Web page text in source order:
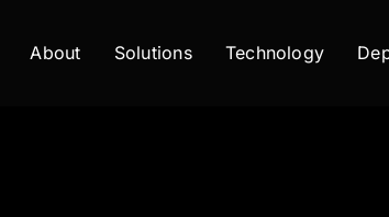
About Solutions Technology